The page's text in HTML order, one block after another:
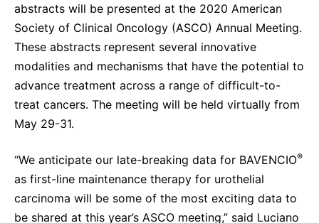
abstracts will be presented at the 2020 American
Society of Clinical Oncology (ASCO) Annual Meeting.
These abstracts represent several innovative
modalities and mechanisms that have the potential to
advance treatment across a range of difficult-to-
treat cancers. The meeting will be held virtually from
May 29-31.
“We anticipate our late-breaking data for BAVENCIO®
as first-line maintenance therapy for urothelial
carcinoma will be some of the most exciting data to
be shared at this year’s ASCO meeting,” said Luciano